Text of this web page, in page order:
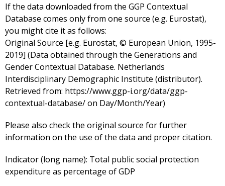
If the data downloaded from the GGP Contextual
Database comes only from one source (e.g. Eurostat),
you might cite it as follows:
Original Source [e.g. Eurostat, © European Union, 1995-
2019] (Data obtained through the Generations and
Gender Contextual Database. Netherlands
Interdisciplinary Demographic Institute (distributor).
Retrieved from: https://www.ggp-i.org/data/ggp-
contextual-database/ on Day/Month/Year)
Please also check the original source for further
information on the use of the data and proper citation.
Indicator (long name): Total public social protection
expenditure as percentage of GDP